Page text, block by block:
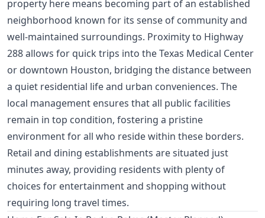
property here means becoming part of an established
neighborhood known for its sense of community and
well-maintained surroundings. Proximity to Highway
288 allows for quick trips into the Texas Medical Center
or downtown Houston, bridging the distance between
a quiet residential life and urban conveniences. The
local management ensures that all public facilities
remain in top condition, fostering a pristine
environment for all who reside within these borders.
Retail and dining establishments are situated just
minutes away, providing residents with plenty of
choices for entertainment and shopping without
requiring long travel times.